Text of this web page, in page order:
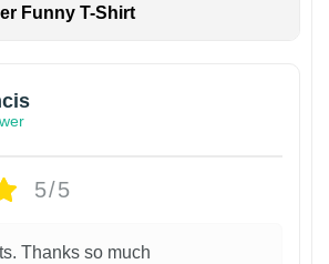
Funny T-Shirt
5/5
Thanks so much